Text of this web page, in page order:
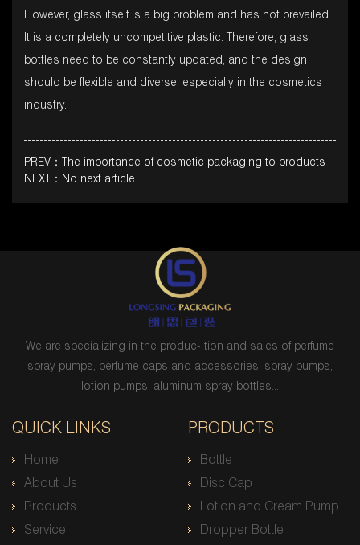
However, glass itself is a big problem and has not prevailed.
It is a completely uncompetitive plastic. Therefore, glass
bottles need to be constantly updated, and the design
should be flexible and diverse, especially in the cosmetics
industry.
PREV：The importance of cosmetic packaging to products
NEXT：No next article
We are specializing in the produc- tion and sales of perfume
spray pumps, perfume caps and accessories, spray pumps,
lotion pumps, aluminum spray bottles...
QUICK LINKS
Home
About Us
Products
Service
PRODUCTS
Bottle
Disc Cap
Lotion and Cream Pump
Dropper Bottle